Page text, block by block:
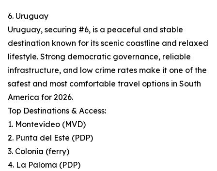
6. Uruguay
Uruguay, securing #6, is a peaceful and stable
destination known for its scenic coastline and relaxed
lifestyle. Strong democratic governance, reliable
infrastructure, and low crime rates make it one of the
safest and most comfortable travel options in South
America for 2026.
Top Destinations & Access:
1. Montevideo (MVD)
2. Punta del Este (PDP)
3. Colonia (ferry)
4. La Paloma (PDP)